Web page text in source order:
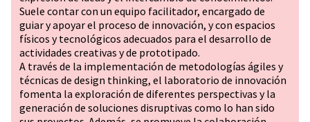
Suele contar con un equipo facilitador, encargado de
guiar y apoyar el proceso de innovación, y con espacios
físicos y tecnológicos adecuados para el desarrollo de
actividades creativas y de prototipado.
A través de la implementación de metodologías ágiles y
técnicas de design thinking, el laboratorio de innovación
fomenta la exploración de diferentes perspectivas y la
generación de soluciones disruptivas como lo han sido